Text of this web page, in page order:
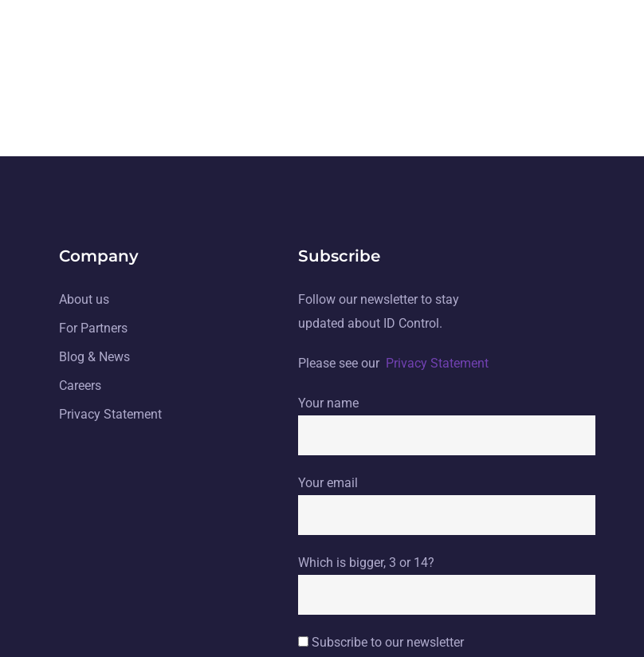
Company
About us
For Partners
Blog & News
Careers
Privacy Statement
Subscribe
Follow our newsletter to stay
updated about ID Control.
Please see our Privacy Statement
Your name
Your email
Which is bigger, 3 or 14?
Subscribe to our newsletter